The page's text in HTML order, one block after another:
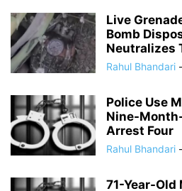
Live
Bomb
Neutralizes
Rahul Bhandari -
Police Use
Nine-
Arrest Four
Rahul Bhandari -
71-Year-Old